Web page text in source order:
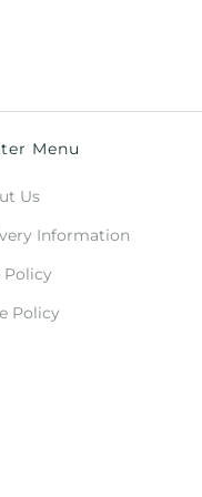
Menu
Us
Information
Policy
Policy